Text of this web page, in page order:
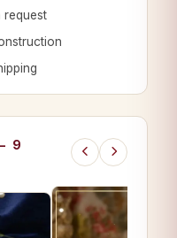
request
9